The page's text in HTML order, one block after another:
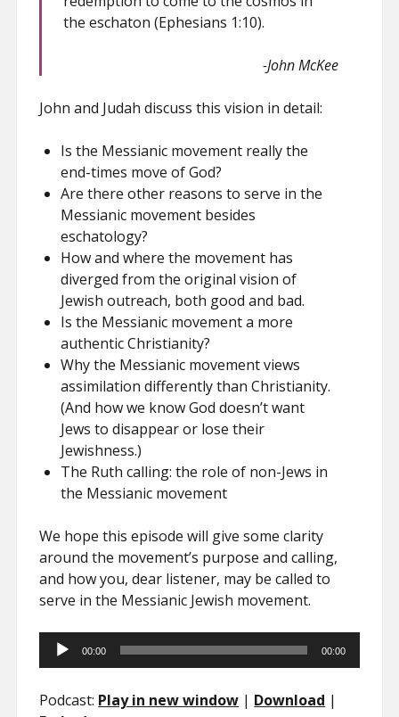
the eschaton (Ephesians 1:10).
-John McKee
John and Judah discuss this vision in detail:
Is the Messianic movement really the
end-times move of God?
Are there other reasons to serve in the
Messianic movement besides
eschatology?
How and where the movement has
diverged from the original vision of
Jewish outreach, both good and bad.
Is the Messianic movement a more
authentic Christianity?
Why the Messianic movement views
assimilation differently than Christianity.
(And how we know God doesn’t want
Jews to disappear or lose their
Jewishness.)
The Ruth calling: the role of non-Jews in
the Messianic movement
We hope this episode will give some clarity
around the movement’s purpose and calling,
and how you, dear listener, may be called to
serve in the Messianic Jewish movement.
Audio
Player
00:00 00:00
Podcast: Play in new window | Download |